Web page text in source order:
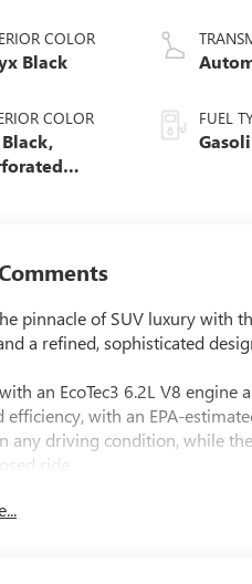
COLOR
Black
COLOR FUEL
pinnacle of SUV luxury with
a refined, sophisticated
an EcoTec3 6.2L V8
efficiency, with an EPA-
any driving condition, while
ride.
Surround with